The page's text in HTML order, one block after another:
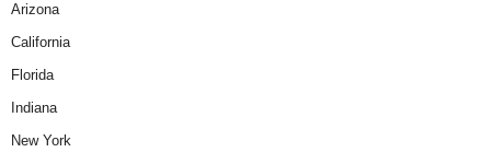
Arizona
California
Florida
Indiana
New York